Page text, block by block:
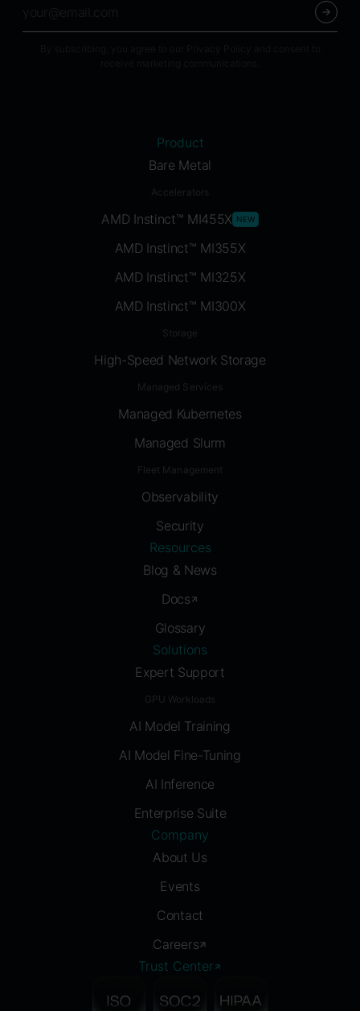
Product
Bare Metal
Accelerators
AMD Instinct™ MI455X NEW
AMD Instinct™ MI355X
AMD Instinct™ MI325X
AMD Instinct™ MI300X
Storage
High-Speed Network Storage
Managed Services
Managed Kubernetes
Managed Slurm
Fleet Management
Observability
Security
Resources
Blog & News
Docs
Glossary
Solutions
Expert Support
GPU Workloads
AI Model Training
AI Model Fine-Tuning
AI Inference
Enterprise Suite
Company
About Us
Events
Contact
Careers
Trust Center